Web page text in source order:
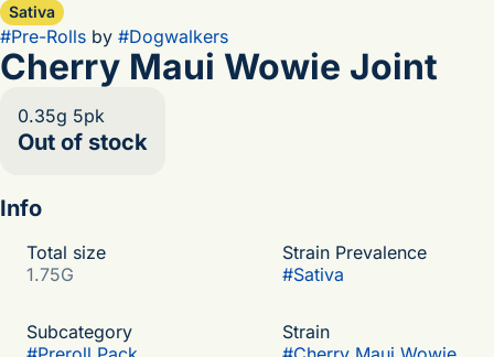
Sativa
#Pre-Rolls by #Dogwalkers
Cherry Maui Wowie Joint
0.35g 5pk
Out of stock
Info
Total size
1.75G
Strain Prevalence
#Sativa
Subcategory
Strain